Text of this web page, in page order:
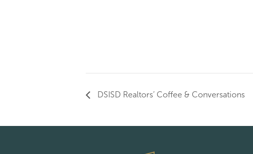
DSISD Realtors’ Coffee & Conversations